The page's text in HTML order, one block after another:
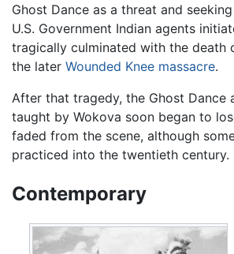
Ghost Dance as a threat and
U.S. Government Indian agents
tragically culminated with the death
the later Wounded Knee massacre.
After that tragedy, the Ghost Dance
taught by Wokova soon began to
faded from the scene, although
practiced into the twentieth century.
Contemporary